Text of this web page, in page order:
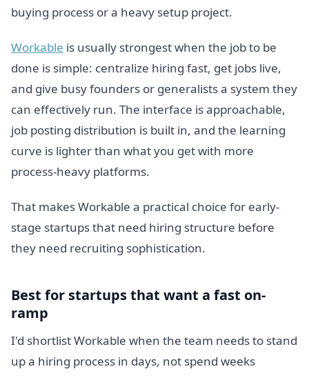
buying process or a heavy setup project.
Workable is usually strongest when the job to be
done is simple: centralize hiring fast, get jobs live,
and give busy founders or generalists a system they
can effectively run. The interface is approachable,
job posting distribution is built in, and the learning
curve is lighter than what you get with more
process-heavy platforms.
That makes Workable a practical choice for early-
stage startups that need hiring structure before
they need recruiting sophistication.
Best for startups that want a fast on-
ramp
I'd shortlist Workable when the team needs to stand
up a hiring process in days, not spend weeks